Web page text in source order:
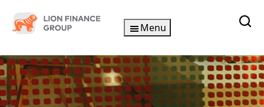
content
Menu